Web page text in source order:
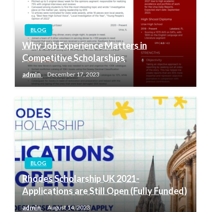
BLOG
Why Job Experience Matters in
Competitive Scholarships
admin December 17, 2023
BLOG
Rhodes Scholarship UK 2021-
Applications are Still Open (Fully Funded)
admin August 14, 2023